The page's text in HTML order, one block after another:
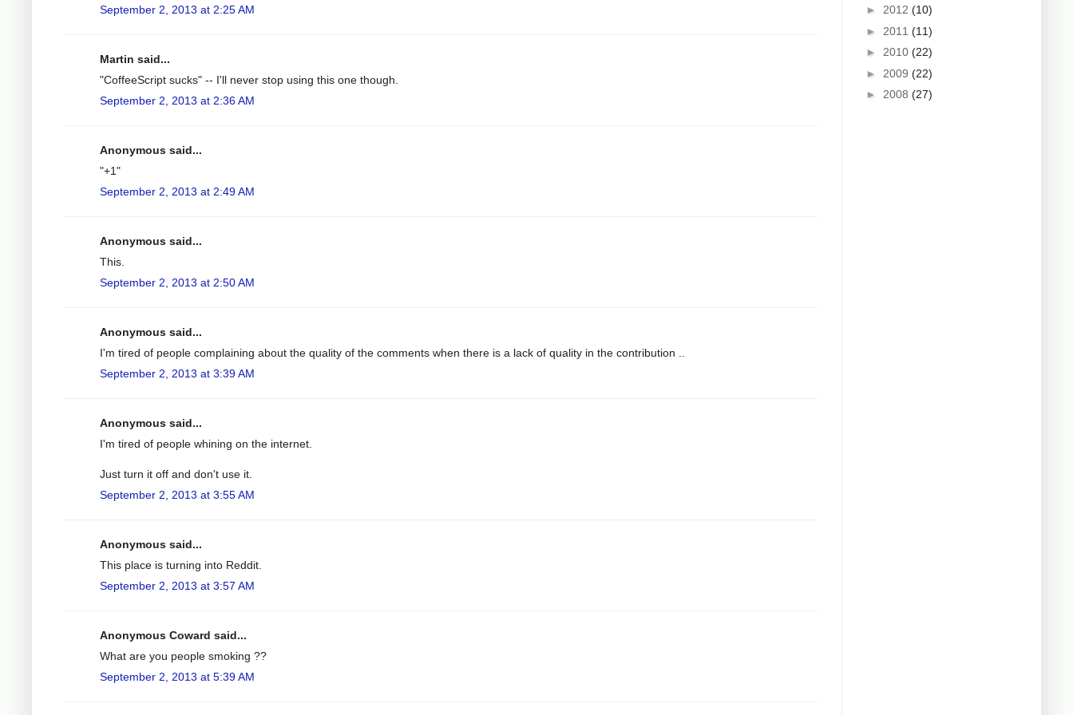
September 2, 2013 at 2:25 AM
Martin said...
"CoffeeScript sucks" -- I'll never stop using this one though.
September 2, 2013 at 2:36 AM
Anonymous said...
"+1"
September 2, 2013 at 2:49 AM
Anonymous said...
This.
September 2, 2013 at 2:50 AM
Anonymous said...
I'm tired of people complaining about the quality of the comments when there is a lack of quality in the contribution ..
September 2, 2013 at 3:39 AM
Anonymous said...
I'm tired of people whining on the internet.
Just turn it off and don't use it.
September 2, 2013 at 3:55 AM
Anonymous said...
This place is turning into Reddit.
September 2, 2013 at 3:57 AM
Anonymous Coward said...
What are you people smoking ??
September 2, 2013 at 5:39 AM
► 2012 (10)
► 2011 (11)
► 2010 (22)
► 2009 (22)
► 2008 (27)